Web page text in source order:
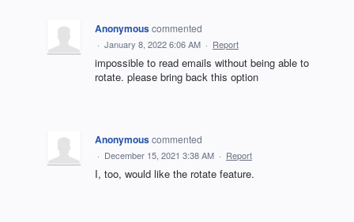
Anonymouscommented
· January 8, 2022 6:06 AM · Report
impossible to read emails without being able to
rotate. please bring back this option
Anonymouscommented
· December 15, 2021 3:38 AM · Report
I, too, would like the rotate feature.